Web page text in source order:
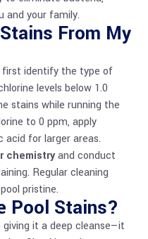
and your family.
From My
first identify the type of
levels below 1.0
stains while running the
to 0 ppm, apply
acid for larger areas.
chemistryand conduct
Regular cleaning
pristine.
Pool Stains?
giving it a deep cleanse—it